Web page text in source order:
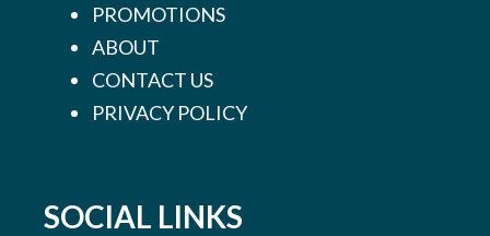
PROMOTIONS
ABOUT
CONTACT US
PRIVACY POLICY
SOCIAL LINKS